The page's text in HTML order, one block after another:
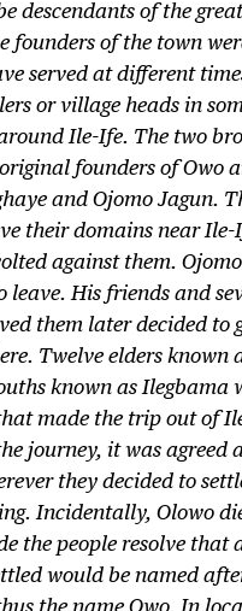
descendants of the great
founders of the town
served at different
or village heads in
Ile-Ife. The two
founders of Owo
and Ojomo Jagun.
their domains near
against them.
leave. His friends and
them later decided to
Twelve elders known
known as Ilegbama
made the trip out of
journey, it was agreed
they decided to
Incidentally, Olowo
the people resolve that
would be named